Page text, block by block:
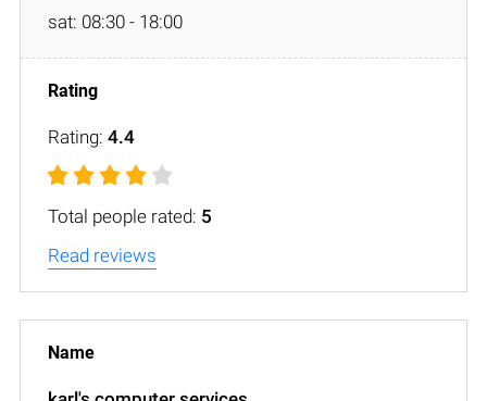
sat: 08:30 - 18:00
Rating: 4.4
Total people rated: 5
Read reviews